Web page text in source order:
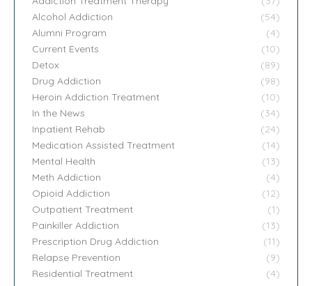
Alcohol Addiction
(54)
Alumni Program
(4)
Current Events
(10)
Detox
(89)
Drug Addiction
(98)
Heroin Addiction Treatment
(10)
In the News
(34)
Inpatient Rehab
(24)
Medication Assisted Treatment
(14)
Mental Health
(13)
Meth Addiction
(4)
Opioid Addiction
(12)
Outpatient Treatment
(1)
Painkiller Addiction
(13)
Prescription Drug Addiction
(11)
Relapse Prevention
(9)
Residential Treatment
(4)